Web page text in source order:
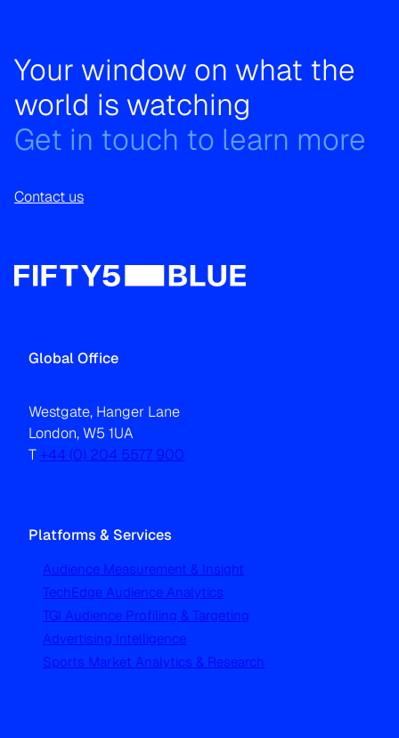
Your window on what the
world is watching
Get in touch to learn more
Contact us
Global Office
Westgate, Hanger Lane
London, W5 1UA
T +44 (0) 204 5577 900
Platforms & Services
Audience Measurement & Insight
TechEdge Audience Analytics
TGI Audience Profiling & Targeting
Advertising Intelligence
Sports Market Analytics & Research